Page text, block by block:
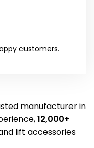
customers.
manufacturer in
12,000+
lift accessories